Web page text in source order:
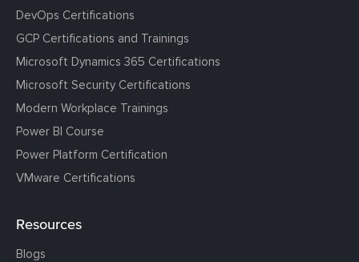
DevOps Certifications
GCP Certifications and Trainings
Microsoft Dynamics 365 Certifications
Microsoft Security Certifications
Modern Workplace Trainings
Power BI Course
Power Platform Certification
VMware Certifications
Resources
Blogs